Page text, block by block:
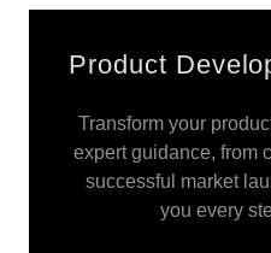
Product
Transform your
expert guidance, from
successful market
you every